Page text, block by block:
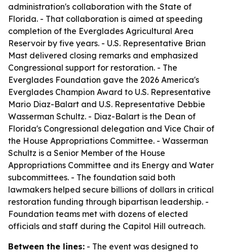
administration's collaboration with the State of
Florida. - That collaboration is aimed at speeding
completion of the Everglades Agricultural Area
Reservoir by five years. - U.S. Representative Brian
Mast delivered closing remarks and emphasized
Congressional support for restoration. - The
Everglades Foundation gave the 2026 America's
Everglades Champion Award to U.S. Representative
Mario Diaz-Balart and U.S. Representative Debbie
Wasserman Schultz. - Diaz-Balart is the Dean of
Florida's Congressional delegation and Vice Chair of
the House Appropriations Committee. - Wasserman
Schultz is a Senior Member of the House
Appropriations Committee and its Energy and Water
subcommittees. - The foundation said both
lawmakers helped secure billions of dollars in critical
restoration funding through bipartisan leadership. -
Foundation teams met with dozens of elected
officials and staff during the Capitol Hill outreach.
Between the lines: - The event was designed to